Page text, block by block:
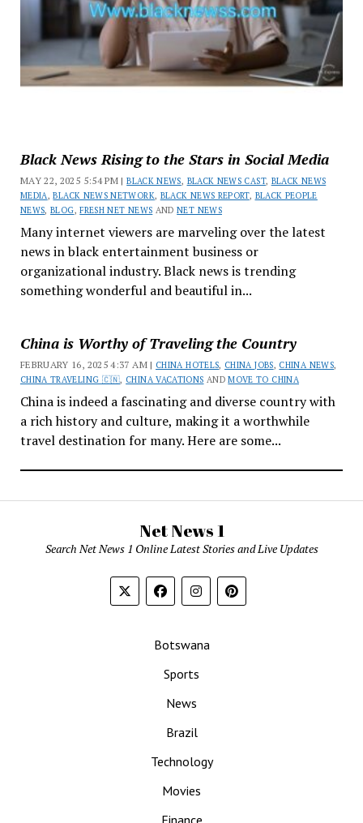
Black News Rising to the Stars in Social Media
MAY 22, 2025 5:54 PM |BLACK NEWS, BLACK NEWS CAST, BLACK NEWS
MEDIA ,BLACK NEWS NETWORK, BLACK NEWS REPORT, BLACK PEOPLE
NEWS,BLOG,FRESH NET NEWS ANDNET NEWS
Many internet viewers are marveling over the latest
news in black entertainment business or
organizational industry. Black news is trending
something wonderful and beautiful in...
China is Worthy of Traveling the Country
FEBRUARY 16, 2025 4:37 AM | CHINA HOTELS, CHINA JOBS, CHINA NEWS,
CHINA TRAVELING 🇨🇳, CHINA VACATIONS ANDMOVE TO CHINA
China is indeed a fascinating and diverse country with
a rich history and culture, making it a worthwhile
travel destination for many. Here are some...
Net News 1
Search Net News 1 Online Latest Stories and Live Updates
Botswana
Sports
News
Brazil
Technology
Movies
Finance